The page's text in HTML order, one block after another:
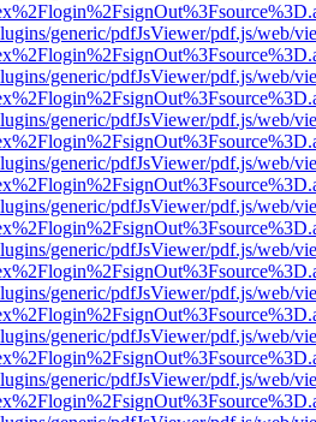
generic/pdfJsViewer/pdf.js/web/
generic/pdfJsViewer/pdf.js/web/
generic/pdfJsViewer/pdf.js/web/
generic/pdfJsViewer/pdf.js/web/
generic/pdfJsViewer/pdf.js/web/
generic/pdfJsViewer/pdf.js/web/
generic/pdfJsViewer/pdf.js/web/
generic/pdfJsViewer/pdf.js/web/
generic/pdfJsViewer/pdf.js/web/